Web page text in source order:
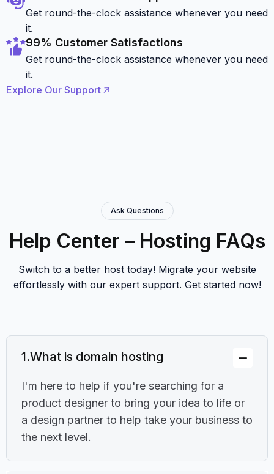
Get round-the-clock assistance whenever you need
it.
99% Customer Satisfactions
Get round-the-clock assistance whenever you need
it.
Explore Our Support
Ask Questions
Help Center – Hosting FAQs
Switch to a better host today! Migrate your website
effortlessly with our expert support. Get started now!
1.What is domain hosting
I'm here to help if you're searching for a
product designer to bring your idea to life or
a design partner to help take your business to
the next level.